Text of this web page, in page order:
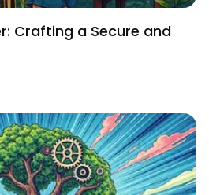
Crafting a Secure and